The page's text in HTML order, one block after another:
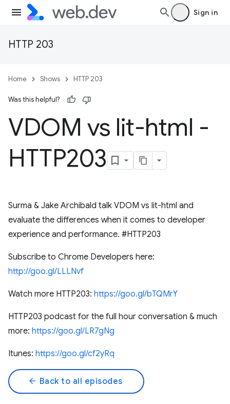
Sign in
HTTP 203
Home Shows HTTP 203
Was this helpful?
VDOM vs lit-html -
HTTP203
Surma & Jake Archibald talk VDOM vs lit-html and
evaluate the differences when it comes to developer
experience and performance. #HTTP203
Subscribe to Chrome Developers here:
http://goo.gl/LLLNvf
Watch more HTTP203: https://goo.gl/bTQMrY
HTTP203 podcast for the full hour conversation & much
more: https://goo.gl/LR7gNg
Itunes: https://goo.gl/cf2yRq
arrow_back Back to all episodes